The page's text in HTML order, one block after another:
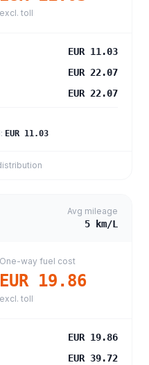
excl. toll
EUR 11.03
EUR 22.07
EUR 22.07
: EUR 11.03
Avg mileage
5 km/L
One-way fuel cost
EUR 19.86
excl. toll
EUR 19.86
EUR 39.72